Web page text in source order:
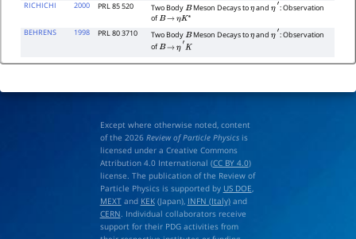
RICHICHI
2000 PRL 85 520 Two BodyBMeson Decays toηandη : Observation
ofB → ηK∗
BEHRENS
1998 PRL 80 3710 Two BodyBMeson Decays toηandη : Observation
ofB → η K
Except where otherwise noted, content
of the 2026 Review of Particle Physicsis
licensed under a Creative Commons
Attribution 4.0 International (CC BY 4.0)
license. The publication of the Review of
Particle Physics is supported by US DOE,
MEXTand KEK(Japan), INFN (Italy)and
CERN. Individual collaborators receive
support for their PDG activities from